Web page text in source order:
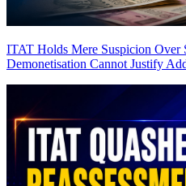
ITAT Holds Mere Suspicion Over
Demonetisation Cannot Justify